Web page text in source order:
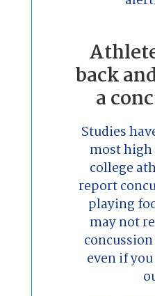
back
a
Studies
most high
college
report
playing
may not
even if